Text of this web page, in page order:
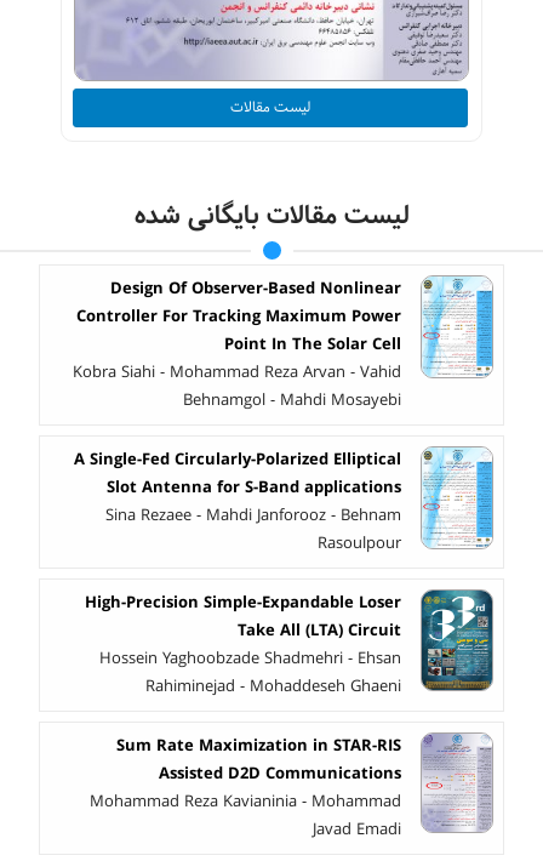
لیست مقالات
لیست مقالات بایگانی شده
Design Of Observer-Based Nonlinear
Controller For Tracking Maximum Power
Point In The Solar Cell
Kobra Siahi - Mohammad Reza Arvan - Vahid
Behnamgol - Mahdi Mosayebi
A Single-Fed Circularly-Polarized Elliptical
Slot Antenna for S-Band applications
Sina Rezaee - Mahdi Janforooz - Behnam
Rasoulpour
High-Precision Simple-Expandable Loser
Take All (LTA) Circuit
Hossein Yaghoobzade Shadmehri - Ehsan
Rahiminejad - Mohaddeseh Ghaeni
Sum Rate Maximization in STAR-RIS
Assisted D2D Communications
Mohammad Reza Kavianinia - Mohammad
Javad Emadi